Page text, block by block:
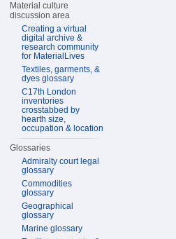
Material culture
discussion area
Creating a virtual
digital archive &
research community
for MaterialLives
Textiles, garments, &
dyes glossary
C17th London
inventories
crosstabbed by
hearth size,
occupation & location
Glossaries
Admiralty court legal
glossary
Commodities
glossary
Geographical
glossary
Marine glossary